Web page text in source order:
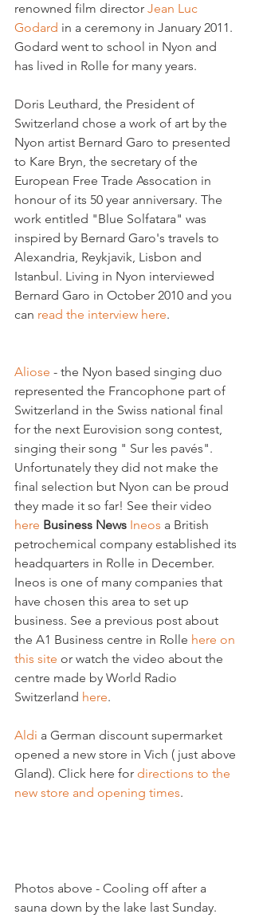
renowned film director Jean Luc
Godard in a ceremony in January 2011.
Godard went to school in Nyon and
has lived in Rolle for many years.
Doris Leuthard, the President of
Switzerland chose a work of art by the
Nyon artist Bernard Garo to presented
to Kare Bryn, the secretary of the
European Free Trade Assocation in
honour of its 50 year anniversary. The
work entitled "Blue Solfatara" was
inspired by Bernard Garo's travels to
Alexandria, Reykjavik, Lisbon and
Istanbul. Living in Nyon interviewed
Bernard Garo in October 2010 and you
can read the interview here.
Aliose - the Nyon based singing duo
represented the Francophone part of
Switzerland in the Swiss national final
for the next Eurovision song contest,
singing their song " Sur les pavés".
Unfortunately they did not make the
final selection but Nyon can be proud
they made it so far! See their video
here Business News Ineos a British
petrochemical company established its
headquarters in Rolle in December.
Ineos is one of many companies that
have chosen this area to set up
business. See a previous post about
the A1 Business centre in Rolle here on
this site or watch the video about the
centre made by World Radio
Switzerland here.
Aldi a German discount supermarket
opened a new store in Vich ( just above
Gland). Click here for directions to the
new store and opening times.
Photos above - Cooling off after a
sauna down by the lake last Sunday.